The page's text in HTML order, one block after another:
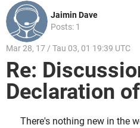
Jaimin Dave
Posts: 1
Mar 28, 17 / Tau 03, 01 19:39 UTC
Re:
Declaration
There's nothing new in the